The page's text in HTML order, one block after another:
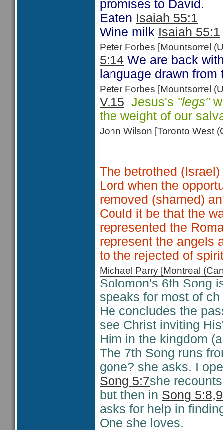
promises to David.
Eaten Isaiah 55:1
Wine milk Isaiah 55:1
Peter Forbes [Mountsorrel
5:14 We are back
language drawn
Peter Forbes [Mountsorrel
V.15 Jesus's "legs"
the weight of our
John Wilson [Toronto West
The betrothed
Lord when the
removed (shamed)
Could it be that the
represented the
represent the angels
to the rejected of
Michael Parry [Montreal
Solomon's 6th Song
speaks for most of
He concludes the
see Christ inviting
Him in the kingdom
The 7th Song runs
gone? she asks. I
Song 5:7she
but then in Song 5:8,9
asks for help in
One she loves.